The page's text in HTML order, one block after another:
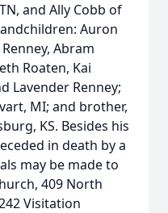
and Ally Cobb of
Auron
Abram
Roaten, Kai
Lavender Renney;
MI; and brother,
KS. Besides his
in death by a
may be made to
409 North
Visitation